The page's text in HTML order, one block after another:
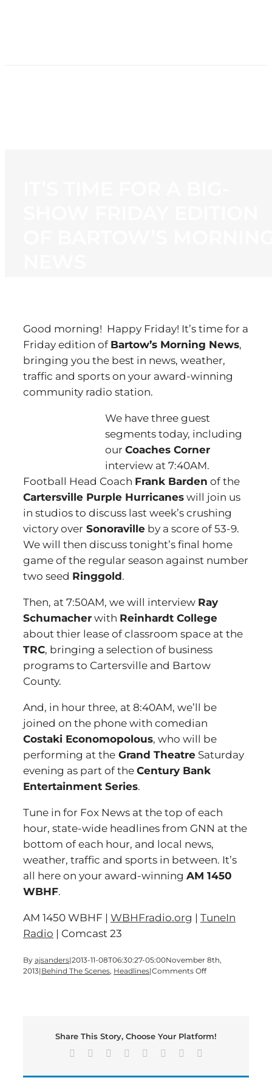
Good morning! Happy Friday! It’s time for a
Friday edition of Bartow’s Morning News,
bringing you the best in news, weather,
traffic and sports on your award-winning
community radio station.
We have three guest
segments today, including
our Coaches Corner
interview at 7:40AM.
Football Head Coach Frank Barden of the
Cartersville Purple Hurricanes will join us
in studios to discuss last week’s crushing
victory over Sonoraville by a score of 53-9.
We will then discuss tonight’s final home
game of the regular season against number
two seed Ringgold.
Then, at 7:50AM, we will interview Ray
Schumacher with Reinhardt College
about thier lease of classroom space at the
TRC, bringing a selection of business
programs to Cartersville and Bartow
County.
And, in hour three, at 8:40AM, we’ll be
joined on the phone with comedian
Costaki Economopolous, who will be
performing at the Grand Theatre Saturday
evening as part of the Century Bank
Entertainment Series.
Tune in for Fox News at the top of each
hour, state-wide headlines from GNN at the
bottom of each hour, and local news,
weather, traffic and sports in between. It’s
all here on your award-winning AM 1450
WBHF.
AM 1450 WBHF | WBHFradio.org | TuneIn
Radio | Comcast 23
By ajsanders|2013-11-08T06:30:27-05:00November 8th,
2013|Behind The Scenes, Headlines|Comments Offon
SHOW
Bartow’s
Share This Story, Choose Your Platform!
Facebook Reddit LinkedIn
TumblrPinterest